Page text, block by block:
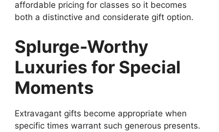
affordable pricing for classes so it becomes
both a distinctive and considerate gift option.
Splurge-Worthy
Luxuries for Special
Moments
Extravagant gifts become appropriate when
specific times warrant such generous presents.